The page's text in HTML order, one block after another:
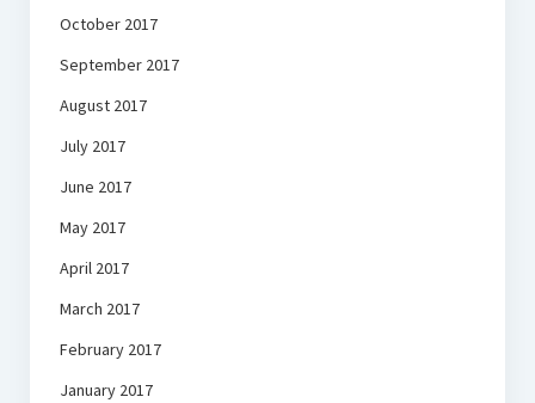
October 2017
September 2017
August 2017
July 2017
June 2017
May 2017
April 2017
March 2017
February 2017
January 2017